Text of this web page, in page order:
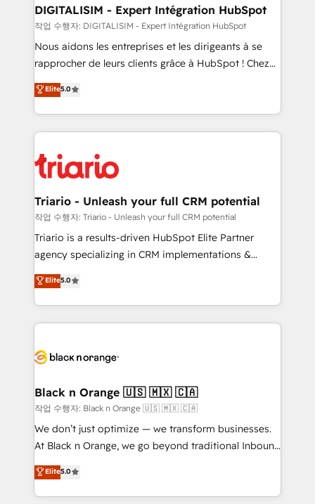
dedicated to HubSpot and with an experienced
team (50+), we work with reputable companies in
B2B sectors such as manufacturing, SaaS and
business services. We prepare a customized
impact of your digital transformation, including a
detailed financial rationale with a focus on ROI and
embark on a transformational journey that sets your
business up for long-term success. Unlock your
DIGITALISIM - Expert Intégration HubSpot
작업 수행자: DIGITALISIM - Expert Intégration HubSpot
Nous aidons les entreprises et les dirigeants à se
rapprocher de leurs clients grâce à HubSpot ! Chez
DIGITALISIM, nous avons l'intime conviction que la
réussite des entreprises passe par l’innovation web,
le marketing digital, et la relation client ! C'est
pourquoi, nos experts sont à la fois capables de
référencement, votre stratégie digitale et le pilotage
et l'intégration d'HubSpot ! Les grandes phases d'un
projet HubSpot avec DIGITALISIM : 🧽 Nettoyage,
migration et intégration des bases de données. 🚀
Développement des interfaces avec vos logiciels
Book Process & Guidelines utilisateurs 🎓
Formations des utilisateurs
Elite5.0
Triario - Unleash your full CRM potential
작업 수행자: Triario - Unleash your full CRM potential
Triario is a results-driven HubSpot Elite Partner
agency specializing in CRM implementations &
migrations, Revenue Operations, Custom
Integrations, Custom AI agents and AI-ready Website
Design With over 15 years of experience, we help
companies bridge the gap between marketing, sales,
data hygiene, and tailored HubSpot solutions. Our
a global consultancy with the care and agility of a
boutique firm. At Triario, we’re big enough to deliver
but small enough to listen. Our Services: HubSpot
implementations & data migration Custom AI agents
Website design Let’s turn your CRM into your growth
engine!
Elite5.0
Black n Orange 🇺🇸 🇲🇽 🇨🇦
작업 수행자: Black n Orange 🇺🇸 🇲🇽 🇨🇦
We don’t just optimize — we transform businesses.
At Black n Orange, we go beyond traditional Inbound
Marketing with our exclusive methodologies:
BOOMS and BOOST. Together, they form a powerful
combination that has driven success for over 800
Elite5.0